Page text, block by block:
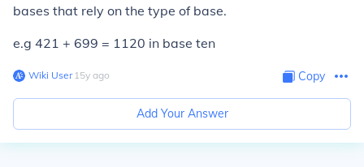
bases that rely on the type of base.
e.g 421 + 699 = 1120 in base ten
Wiki User∙15y ago Copy
Add Your Answer